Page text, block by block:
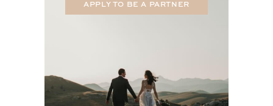
APPLY TO BE A PARTNER